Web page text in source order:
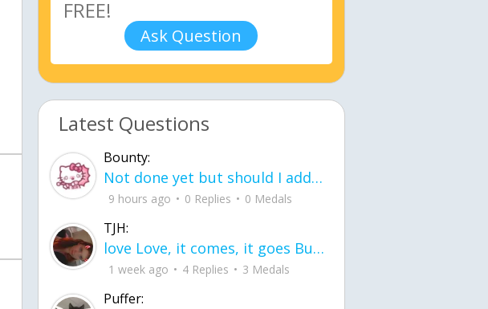
Ask Question
Latest Questions
Bounty:
Not done yet but should I add color when it is done n how is the finished one
9 hours ago 0 Replies 0 Medals
TJH:
love Love, it comes, it goes But what if it stayed stayed in the silence the storm stayed when the world was loud for me it's different; it left when it was
1 week ago 4 Replies 3 Medals
Puffer: